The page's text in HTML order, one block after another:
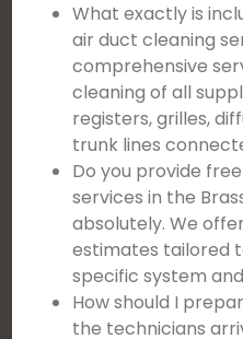
What exactly is
air duct cleaning
comprehensive
cleaning of all
registers, grilles,
trunk lines
Do you provide
services in the
absolutely. We
estimates tailored
specific system
How should I
the technicians